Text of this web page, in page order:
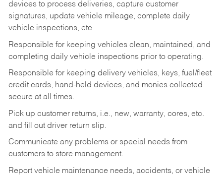
devices to process deliveries, capture customer
signatures, update vehicle mileage, complete daily
vehicle inspections, etc.
Responsible for keeping vehicles clean, maintained, and
completing daily vehicle inspections prior to operating.
Responsible for keeping delivery vehicles, keys, fuel/fleet
credit cards, hand-held devices, and monies collected
secure at all times.
Pick up customer returns, i.e., new, warranty, cores, etc.
and fill out driver return slip.
Communicate any problems or special needs from
customers to store management.
Report vehicle maintenance needs, accidents, or vehicle